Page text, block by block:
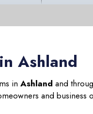
Ashland
in Ashland and
and